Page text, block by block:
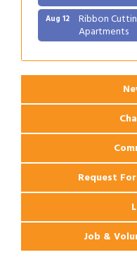
Aug 12 Ribbon
Apartments
Request
Job &